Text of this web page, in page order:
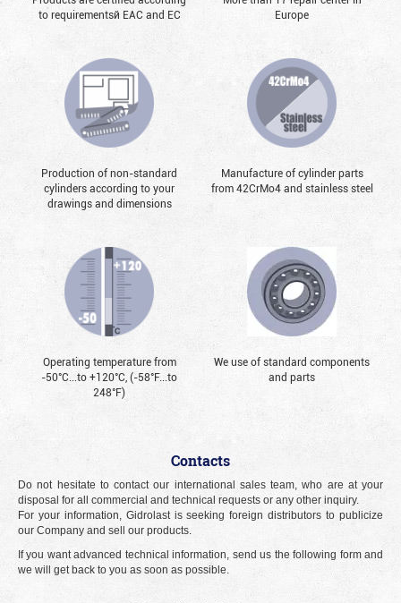
to requirementsй EAC and EC
Europe
Production of non-standard
cylinders according to your
drawings and dimensions
Manufacture of cylinder parts
from 42CrMo4 and stainless steel
Operating temperature from
-50°С...to +120°С, (-58°F...to
248°F)
We use of standard components
and parts
Contacts
Do not hesitate to contact our international sales team, who are at your
disposal for all commercial and technical requests or any other inquiry.
For your information, Gidrolast is seeking foreign distributors to publicize
our Company and sell our products.
If you want advanced technical information, send us the following form and
we will get back to you as soon as possible.